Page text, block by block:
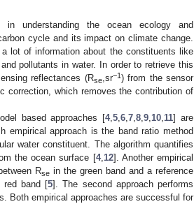
understanding the ocean ecology and
cycle and its impact on climate change.
lot of information about the constituents like
pollutants in water. In order to retrieve this
reflectances (Rse,sr−1) from the sensor
correction, which removes the contribution of
based approaches [4,5 ,6 ,7 ,8 ,9 10 11] are
empirical approach is the band ratio method
water constituent. The algorithm quantifies
the ocean surface [4, 12]. Another empirical
Rsein the green band and a reference
red band [5]. The second approach performs
Both empirical approaches are successful for